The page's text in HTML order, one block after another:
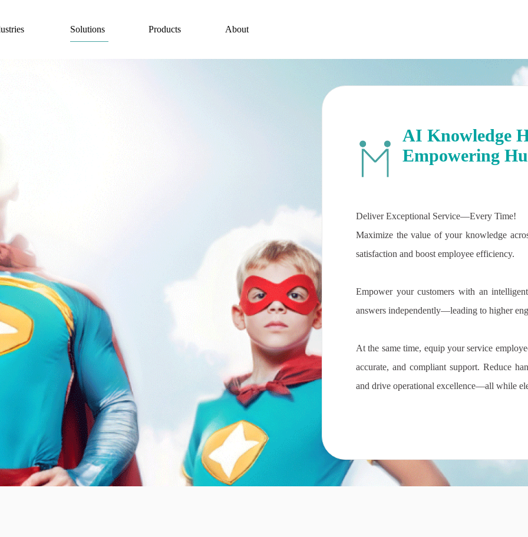
Solutions Products About
AI Knowledge
Empowering
Deliver Exceptional Service—Every Time!
Maximize the value of your knowledge
satisfaction and boost employee efficiency.
Empower your customers with an
answers independently—leading to higher
At the same time, equip your service
accurate, and compliant support. Reduce
and drive operational excellence—all while